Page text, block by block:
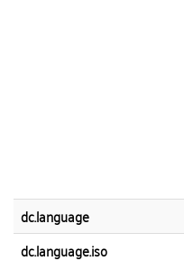
dc.language
dc.language.iso